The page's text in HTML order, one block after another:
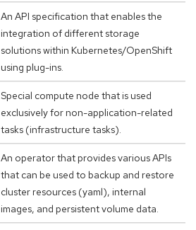
An API specification that enables the
integration of different storage
solutions within Kubernetes/OpenShift
using plug-ins.
Special compute node that is used
exclusively for non-application-related
tasks (infrastructure tasks).
An operator that provides various APIs
that can be used to backup and restore
cluster resources (yaml), internal
images, and persistent volume data.